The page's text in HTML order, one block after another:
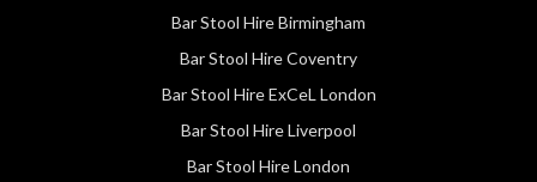
Bar Stool Hire Birmingham
Bar Stool Hire Coventry
Bar Stool Hire ExCeL London
Bar Stool Hire Liverpool
Bar Stool Hire London